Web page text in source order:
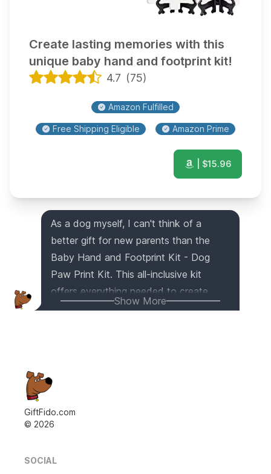
Create lasting memories with this
unique baby hand and footprint kit!
4.7 (75)
Amazon Fulfilled
Free Shipping Eligible Amazon Prime
| $15.96
As a dog myself, I can't think of a
better gift for new parents than the
Baby Hand and Footprint Kit - Dog
Paw Print Kit. This all-inclusive kit
offers everything needed to create
personalized ornaments and keepsakes
ensures durability and preserves the
And the best part? It even includes a
paw print kit for pet lovers, allowing you
your beloved dog or cat. Whether it's
Show More
GiftFido.com
© 2026
SOCIAL